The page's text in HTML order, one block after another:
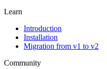
Learn
Introduction
Installation
Migration from v1 to v2
Community